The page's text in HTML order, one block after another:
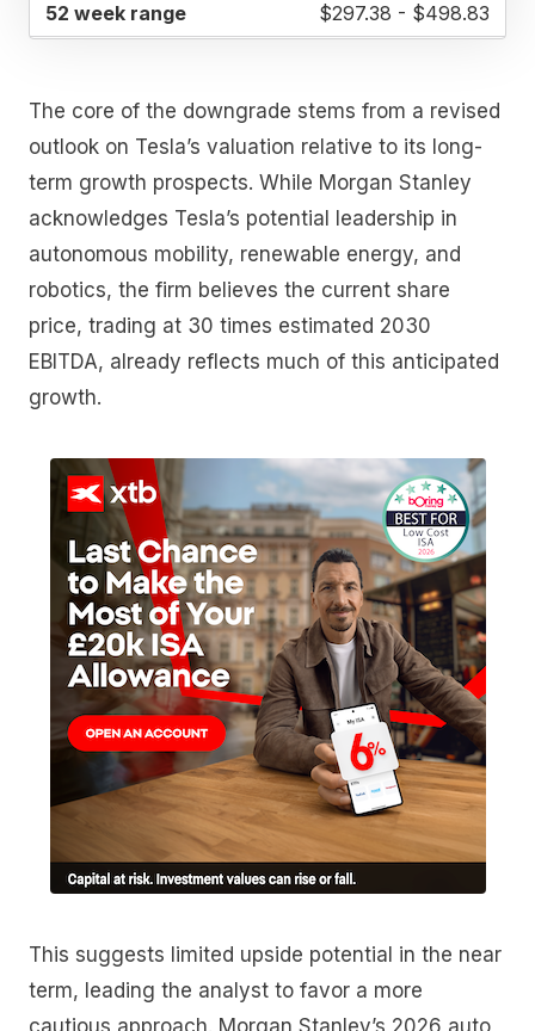
$297.38 - $498.83
The core of the downgrade stems from a revised
outlook on Tesla’s valuation relative to its long-
term growth prospects. While Morgan Stanley
acknowledges Tesla’s potential leadership in
autonomous mobility, renewable energy, and
robotics, the firm believes the current share
price, trading at 30 times estimated 2030
EBITDA, already reflects much of this anticipated
growth.
This suggests limited upside potential in the near
term, leading the analyst to favor a more